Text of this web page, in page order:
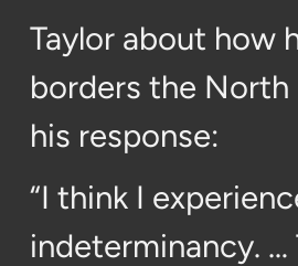
Taylor about how
borders the North
his response:
“I think I
indeterminancy.